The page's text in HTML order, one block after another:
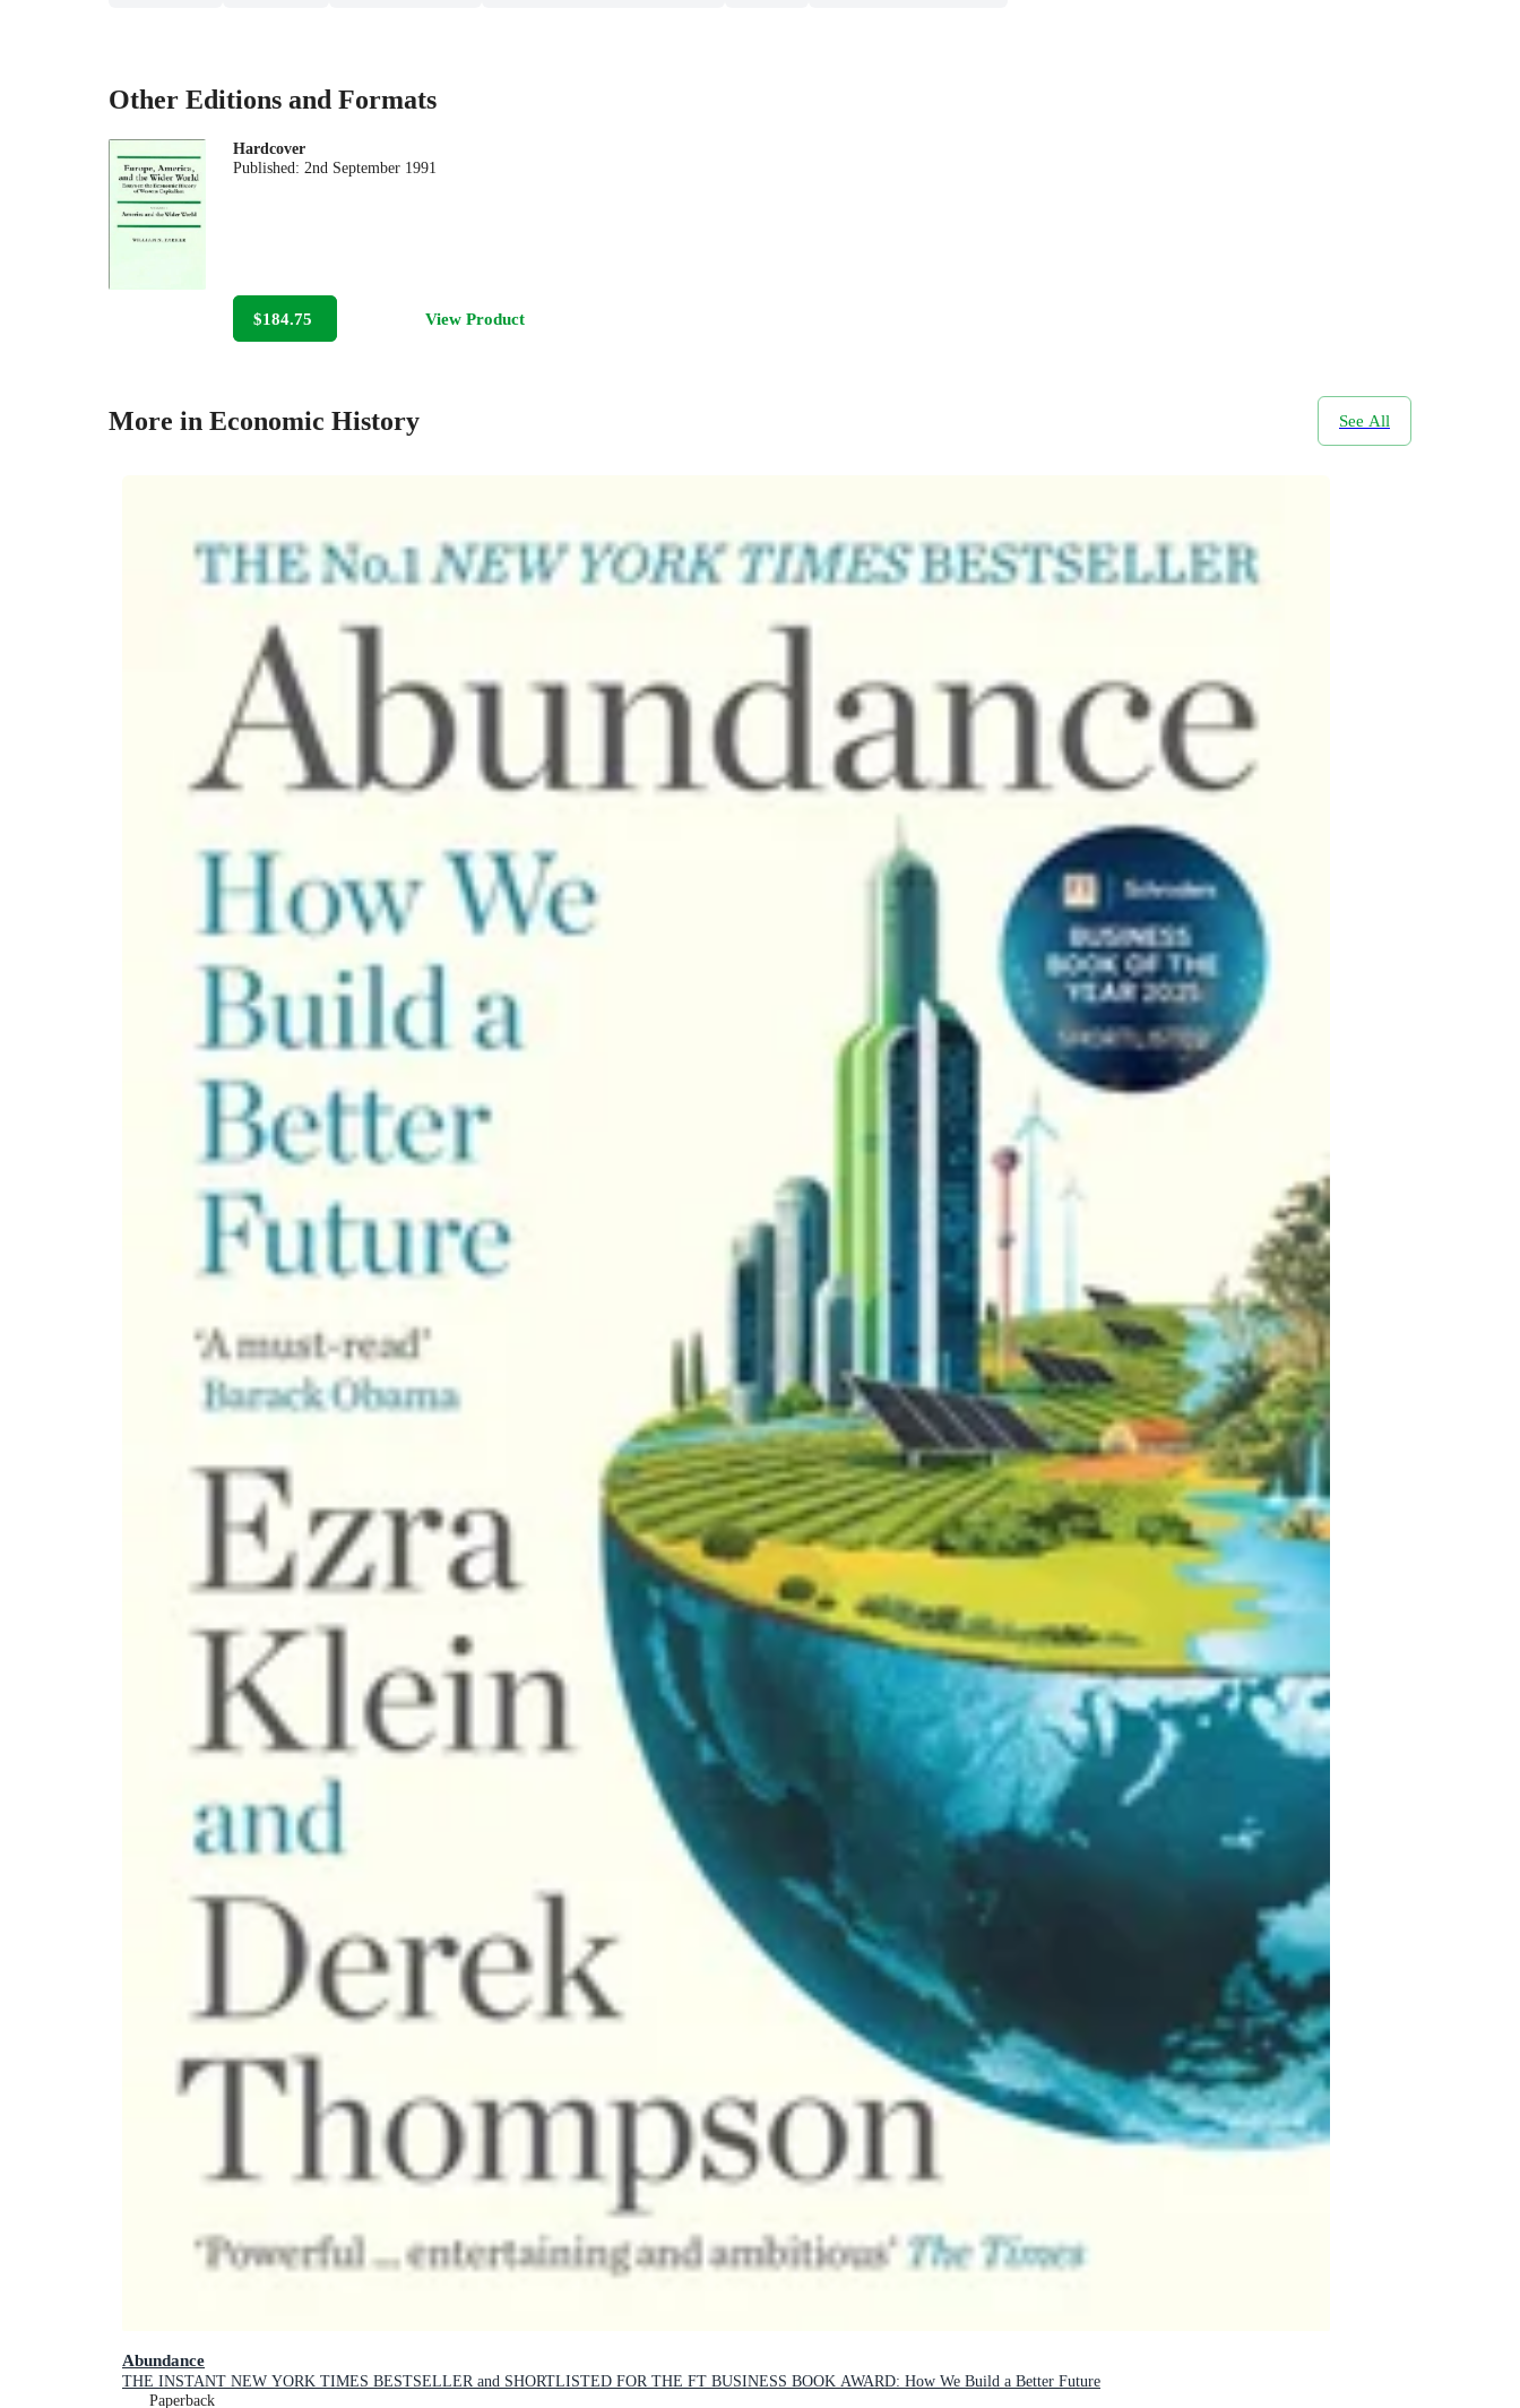
Other Editions and Formats
Hardcover
Published:2nd September 1991
$184.75 View Product
More in Economic History See All
Abundance
THE INSTANT NEW YORK TIMES BESTSELLER and SHORTLISTED FOR THE FT BUSINESS BOOK AWARD: How We Build a Better Future
Paperback